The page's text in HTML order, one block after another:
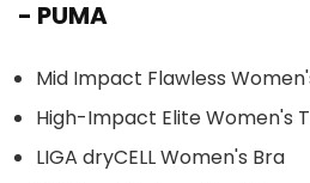
- PUMA
Mid Impact Flawless
High-Impact Elite Women's
LIGA dryCELL Women's Bra